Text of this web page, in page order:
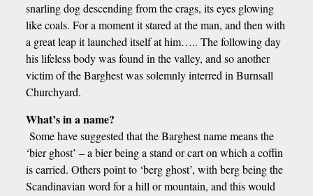
snarling dog descending from the crags, its eyes glowing
like coals. For a moment it stared at the man, and then with
a great leap it launched itself at him….. The following day
his lifeless body was found in the valley, and so another
victim of the Barghest was solemnly interred in Burnsall
Churchyard.
What’s in a name?
Some have suggested that the Barghest name means the
‘bier ghost’ – a bier being a stand or cart on which a coffin
is carried. Others point to ‘berg ghost’, with berg being the
Scandinavian word for a hill or mountain, and this would